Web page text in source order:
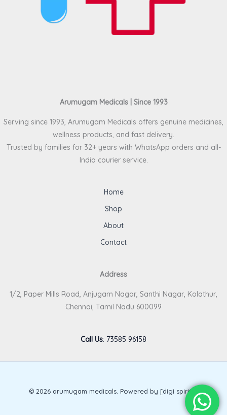
Arumugam Medicals | Since 1993
Serving since 1993, Arumugam Medicals offers genuine medicines,
wellness products, and fast delivery.
Trusted by families for 32+ years with WhatsApp orders and all-
India courier service.
Home
Shop
About
Contact
Address
1/2, Paper Mills Road, Anjugam Nagar, Santhi Nagar, Kolathur,
Chennai, Tamil Nadu 600099
Call Us: 73585 96158
© 2026 arumugam medicals. Powered by [digi spirits].